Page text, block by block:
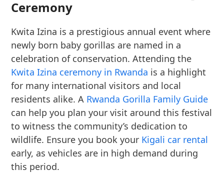
Ceremony
Kwita Izina is a prestigious annual event where
newly born baby gorillas are named in a
celebration of conservation. Attending the
Kwita Izina ceremony in Rwanda is a highlight
for many international visitors and local
residents alike. A Rwanda Gorilla Family Guide
can help you plan your visit around this festival
to witness the community’s dedication to
wildlife. Ensure you book your Kigali car rental
early, as vehicles are in high demand during
this period.